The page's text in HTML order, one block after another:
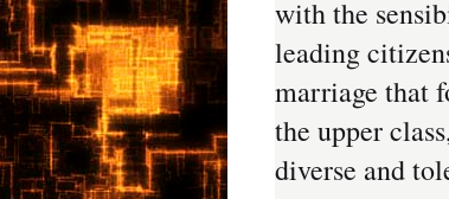
with the
leading
marriage that
the upper
diverse and